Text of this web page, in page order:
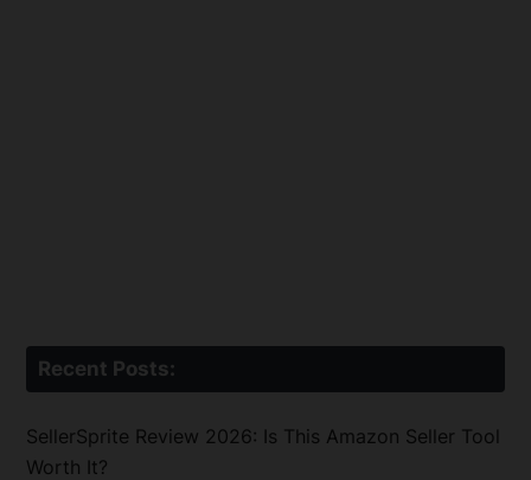
Recent Posts:
SellerSprite Review 2026: Is This Amazon Seller Tool
Worth It?